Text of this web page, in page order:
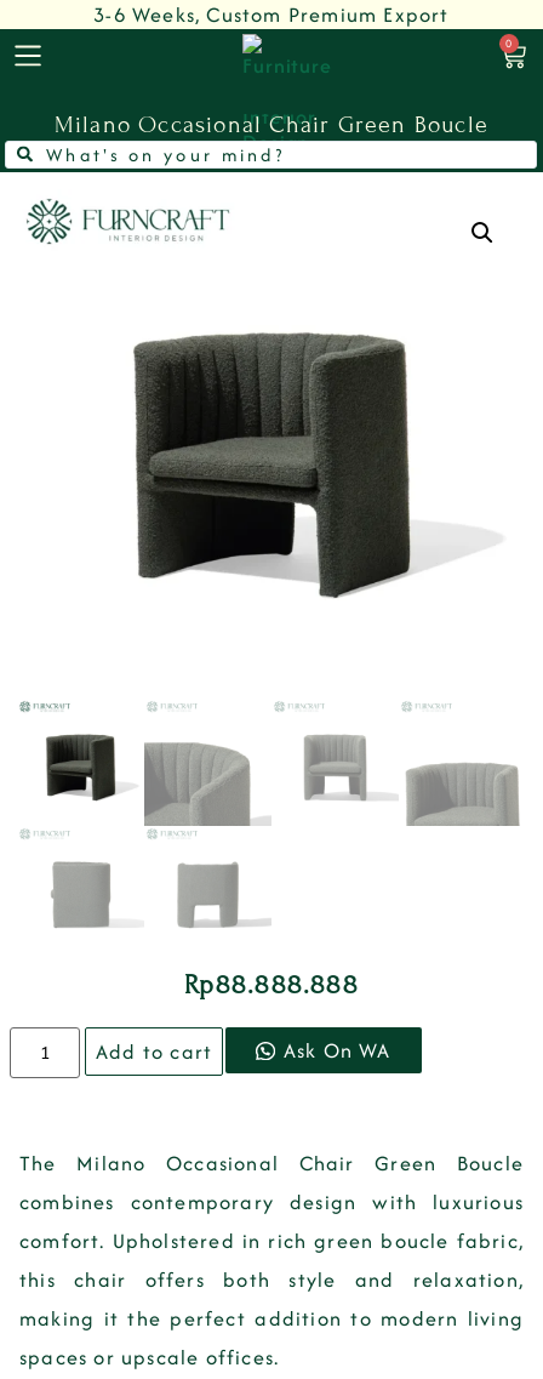
3-6 Weeks, Custom Premium Export
0
Milano Occasional Chair Green Boucle
Rp88.888.888
Add to cart Ask On WA
The Milano Occasional Chair Green Boucle
combines contemporary design with luxurious
comfort. Upholstered in rich green boucle fabric,
this chair offers both style and relaxation,
making it the perfect addition to modern living
spaces or upscale offices.